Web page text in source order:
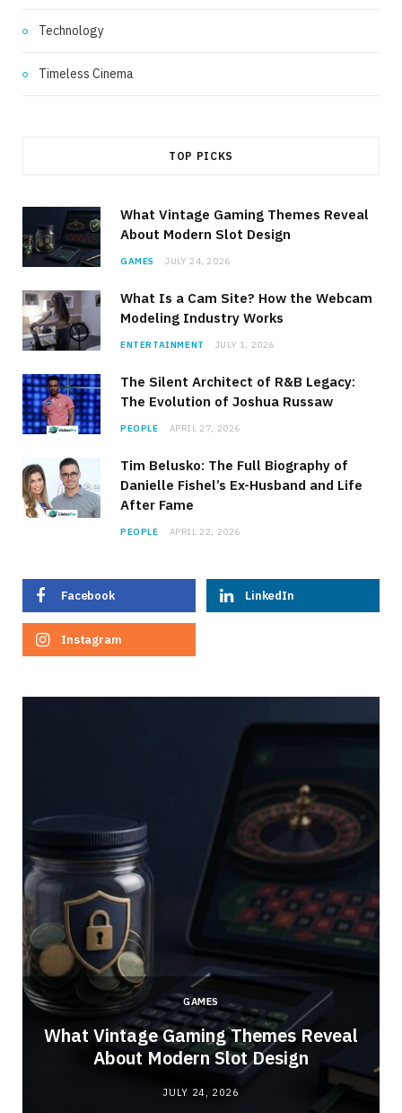
Technology
Timeless Cinema
TOP PICKS
What Vintage Gaming Themes Reveal
About Modern Slot Design
GAMES JULY 24, 2026
What Is a Cam Site? How the Webcam
Modeling Industry Works
ENTERTAINMENT JULY 1, 2026
The Silent Architect of R&B Legacy:
The Evolution of Joshua Russaw
PEOPLE APRIL 27, 2026
Tim Belusko: The Full Biography of
Danielle Fishel’s Ex-Husband and Life
After Fame
PEOPLE APRIL 22, 2026
Facebook LinkedIn
Instagram
GAMES
What Vintage Gaming Themes Reveal
About Modern Slot Design
JULY 24, 2026